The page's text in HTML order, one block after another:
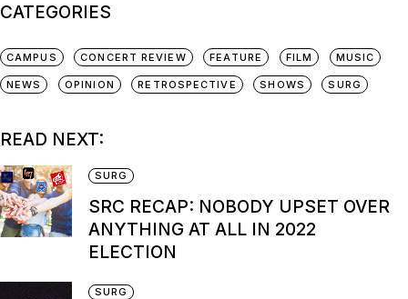
CATEGORIES
CAMPUS CONCERT REVIEW FEATURE FILM MUSIC
NEWS OPINION RETROSPECTIVE SHOWS SURG
READ NEXT:
SURG
SRC RECAP: NOBODY UPSET OVER
ANYTHING AT ALL IN 2022
ELECTION
SURG